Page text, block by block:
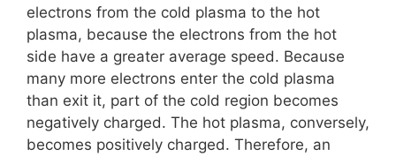
electrons from the cold plasma to the hot
plasma, because the electrons from the hot
side have a greater average speed. Because
many more electrons enter the cold plasma
than exit it, part of the cold region becomes
negatively charged. The hot plasma, conversely,
becomes positively charged. Therefore, an